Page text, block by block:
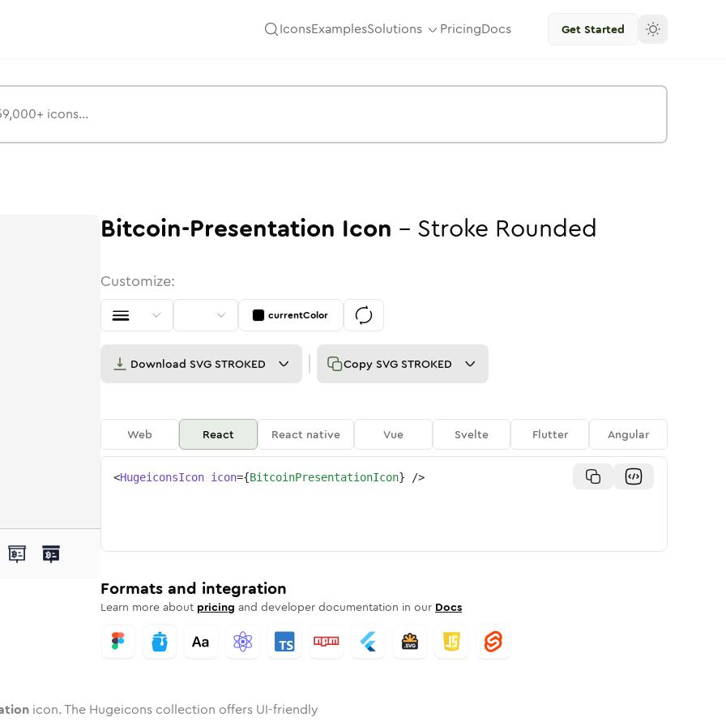
IconsExamplesSolutions PricingDocs Get Started
Rounded
inTwotoneRounded
inSolid
presentation
bitcoin-presentation
bitcoin-presentation
Bitcoin-Presentation Icon - Stroke Rounded
Customize:
currentColor
Download SVG STROKED Copy SVG STROKED
Web React React native Vue Svelte Flutter Angular
<HugeiconsIcon icon={BitcoinPresentationIcon} />
Formats and integration
Learn more about pricing and developer documentation in our Docs
icon. The Hugeicons collection offers UI-friendly